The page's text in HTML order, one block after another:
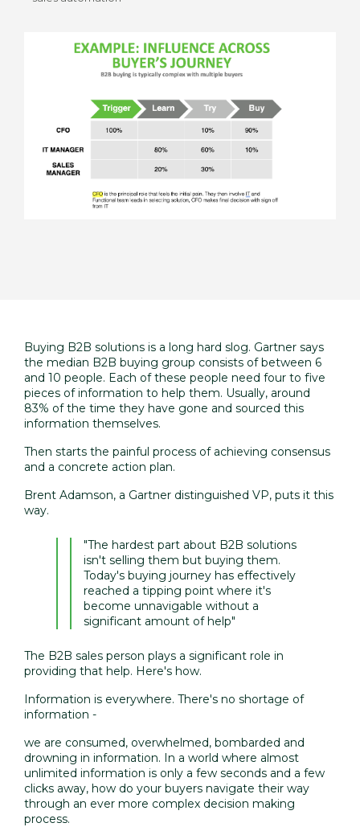
Buying B2B solutions is a long hard slog. Gartner says
the median B2B buying group consists of between 6
and 10 people. Each of these people need four to five
pieces of information to help them. Usually, around
83% of the time they have gone and sourced this
information themselves.
Then starts the painful process of achieving consensus
and a concrete action plan.
Brent Adamson, a Gartner distinguished VP, puts it this
way.
"The hardest part about B2B solutions
isn't selling them but buying them.
Today's buying journey has effectively
reached a tipping point where it's
become unnavigable without a
significant amount of help"
The B2B sales person plays a significant role in
providing that help. Here's how.
Information is everywhere. There's no shortage of
information -
we are consumed, overwhelmed, bombarded and
drowning in information. In a world where almost
unlimited information is only a few seconds and a few
clicks away, how do your buyers navigate their way
through an ever more complex decision making
process.